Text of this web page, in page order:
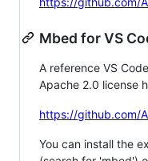
Mbed for VS
A reference VS
Apache 2.0 license
https://github.com/
You can install the